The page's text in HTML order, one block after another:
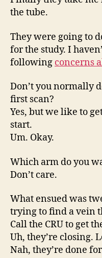
the tube.
They were going to
for the study. I
following concerns
Don’t you normally
first scan?
Yes, but we like to
start.
Um. Okay.
Which arm do you
Don’t care.
What ensued was
trying to find a vein
Call the CRU to get
Uh, they’re closing.
Nah, they’re done